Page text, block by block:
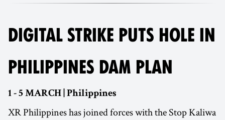
DIGITAL STRIKE PUTS HOLE IN
PHILIPPINES DAM PLAN
1 - 5 MARCH | Philippines
XR Philippines has joined forces with the Stop Kaliwa